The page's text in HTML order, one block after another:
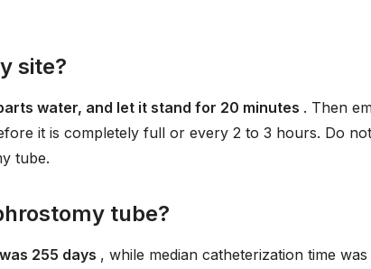
site?
water, and let it stand for 20 minutes . Then
it is completely full or every 2 to 3 hours. Do not
tube.
tube?
was 255 days , while median catheterization time was